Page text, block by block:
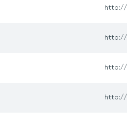
http://
http://
http://
http://